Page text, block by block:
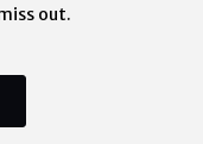
out.